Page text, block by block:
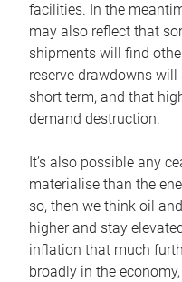
facilities. In the
may also reflect that
shipments will find
reserve drawdowns
short term, and that
demand destruction.
It’s also possible any
materialise than the
so, then we think oil
higher and stay
inflation that much
broadly in the